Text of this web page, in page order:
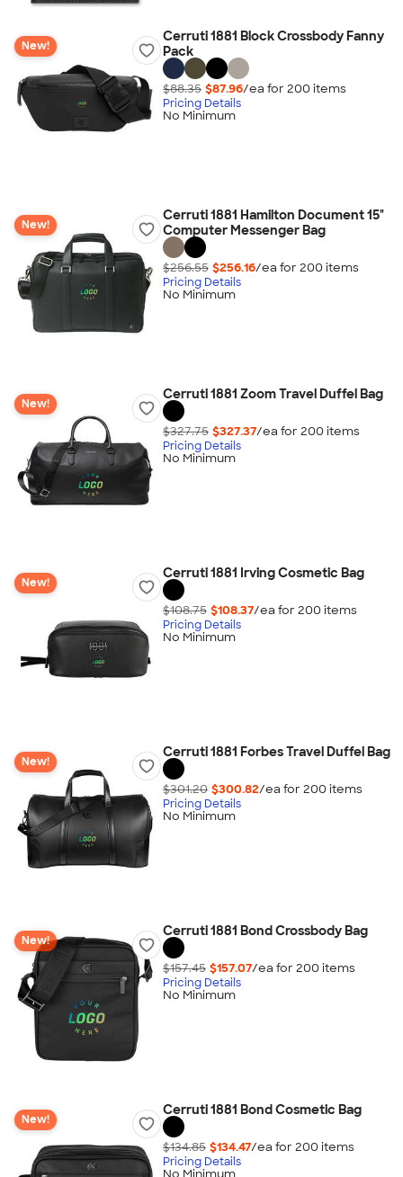
New!
Cerruti 1881 Block Crossbody Fanny
Pack
$88.35 $87.96/ea for 200 items
Pricing Details
No Minimum
New!
Cerruti 1881 Hamilton Document 15"
Computer Messenger Bag
$256.55 $256.16/ea for 200 items
Pricing Details
No Minimum
New!
Cerruti 1881 Zoom Travel Duffel Bag
$327.75 $327.37/ea for 200 items
Pricing Details
No Minimum
New!
Cerruti 1881 Irving Cosmetic Bag
$108.75 $108.37/ea for 200 items
Pricing Details
No Minimum
New!
Cerruti 1881 Forbes Travel Duffel Bag
$301.20 $300.82/ea for 200 items
Pricing Details
No Minimum
New!
Cerruti 1881 Bond Crossbody Bag
$157.45 $157.07/ea for 200 items
Pricing Details
No Minimum
New!
Cerruti 1881 Bond Cosmetic Bag
$134.85 $134.47/ea for 200 items
Pricing Details